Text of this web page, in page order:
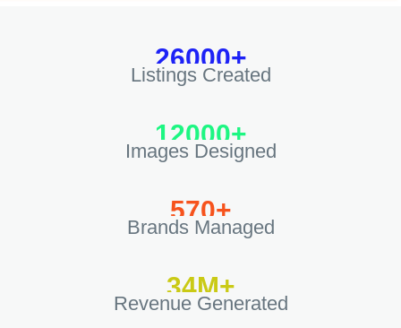
26000+
Listings Created
12000+
Images Designed
570+
Brands Managed
34M+
Revenue Generated